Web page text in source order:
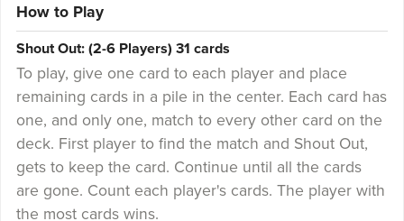
How to Play
Shout Out: (2-6 Players) 31 cards
To play, give one card to each player and place
remaining cards in a pile in the center. Each card has
one, and only one, match to every other card on the
deck. First player to find the match and Shout Out,
gets to keep the card. Continue until all the cards
are gone. Count each player's cards. The player with
the most cards wins.